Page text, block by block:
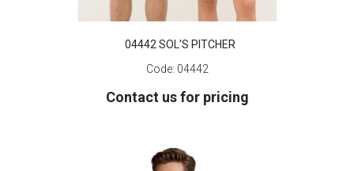
04442 SOL'S PITCHER
Code: 04442
Contact us for pricing